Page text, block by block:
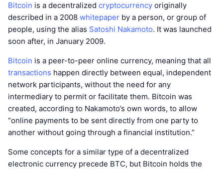
Bitcoin is a decentralized cryptocurrency originally
described in a 2008 whitepaper by a person, or group of
people, using the alias Satoshi Nakamoto. It was launched
soon after, in January 2009.
Bitcoin is a peer-to-peer online currency, meaning that all
transactions happen directly between equal, independent
network participants, without the need for any
intermediary to permit or facilitate them. Bitcoin was
created, according to Nakamoto’s own words, to allow
“online payments to be sent directly from one party to
another without going through a financial institution.”
Some concepts for a similar type of a decentralized
electronic currency precede BTC, but Bitcoin holds the